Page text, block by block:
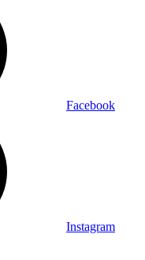
Facebook
Instagram